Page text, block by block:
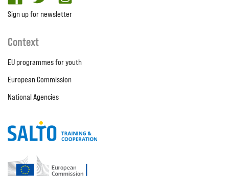
Sign up for newsletter
Context
EU programmes for youth
European Commission
National Agencies